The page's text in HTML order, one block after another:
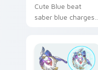
Cute Blue beat
saber blue charges
custom cursor
mood.